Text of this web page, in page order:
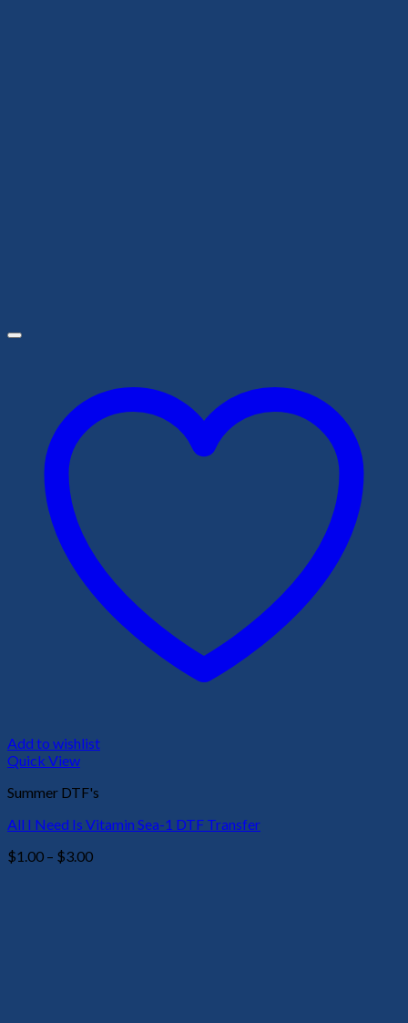
Add to wishlist
Quick View
Summer DTF's
All I Need Is Vitamin Sea-1 DTF Transfer
$1.00 – $3.00Price